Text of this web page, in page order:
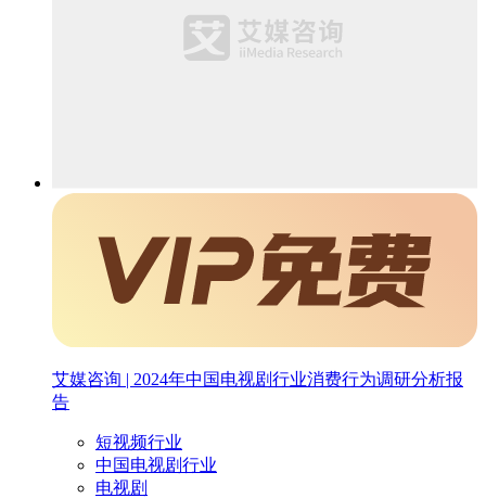
艾媒咨询 | 2024年中国电视剧行业消费行为调研分析报
告
短视频行业
中国电视剧行业
电视剧